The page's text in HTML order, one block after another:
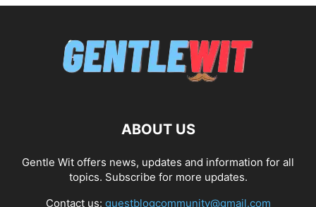
ABOUT US
Gentle Wit offers news, updates and information for all
topics. Subscribe for more updates.
Contact us: guestblogcommunity@gmail.com